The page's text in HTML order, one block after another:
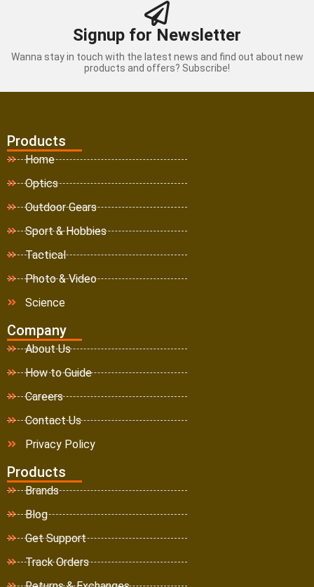
Signup for Newsletter
Wanna stay in touch with the latest news and find out about new
products and offers? Subscribe!
Products
Home
Optics
Outdoor Gears
Sport & Hobbies
Tactical
Photo & Video
Science
Company
About Us
How to Guide
Careers
Contact Us
Privacy Policy
Products
Brands
Blog
Get Support
Track Orders